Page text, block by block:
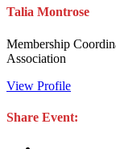
Talia Montrose
Membership
Association
View Profile
Share Event: